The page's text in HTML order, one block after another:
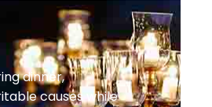
dinner,
causes while